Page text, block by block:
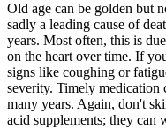
Old age can be golden but
sadly a leading cause of
years. Most often, this is
on the heart over time. If
signs like coughing or
severity. Timely medication
many years. Again, don't
acid supplements; they can